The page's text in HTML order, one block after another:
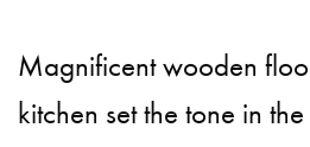
Magnificent wooden
kitchen set the tone in